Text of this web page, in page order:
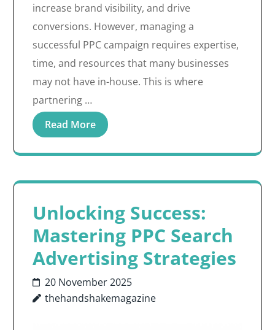
increase brand visibility, and drive
conversions. However, managing a
successful PPC campaign requires expertise,
time, and resources that many businesses
may not have in-house. This is where
partnering …
Read More
Unlocking Success:
Mastering PPC Search
Advertising Strategies
20 November 2025
thehandshakemagazine